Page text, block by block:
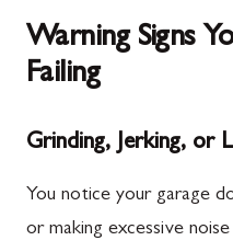
Warning Signs
Failing
Grinding, Jerking, or
You notice your garage
or making excessive